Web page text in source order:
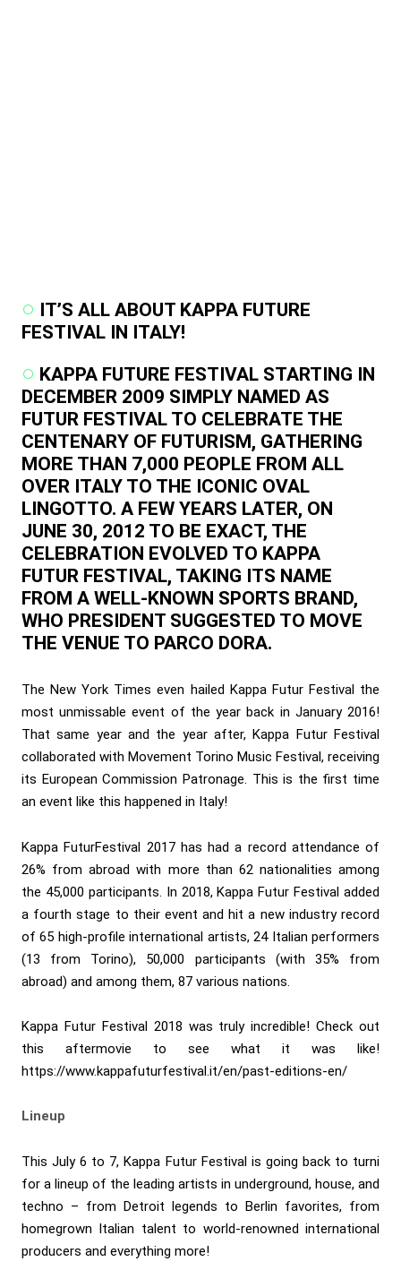
IT’S ALL ABOUT KAPPA FUTURE
FESTIVAL IN ITALY!
KAPPA FUTURE FESTIVAL STARTING IN
DECEMBER 2009 SIMPLY NAMED AS
FUTUR FESTIVAL TO CELEBRATE THE
CENTENARY OF FUTURISM, GATHERING
MORE THAN 7,000 PEOPLE FROM ALL
OVER ITALY TO THE ICONIC OVAL
LINGOTTO. A FEW YEARS LATER, ON
JUNE 30, 2012 TO BE EXACT, THE
CELEBRATION EVOLVED TO KAPPA
FUTUR FESTIVAL, TAKING ITS NAME
FROM A WELL-KNOWN SPORTS BRAND,
WHO PRESIDENT SUGGESTED TO MOVE
THE VENUE TO PARCO DORA.
The New York Times even hailed Kappa Futur Festival the
most unmissable event of the year back in January 2016!
That same year and the year after, Kappa Futur Festival
collaborated with Movement Torino Music Festival, receiving
its European Commission Patronage. This is the first time
an event like this happened in Italy!
Kappa FuturFestival 2017 has had a record attendance of
26% from abroad with more than 62 nationalities among
the 45,000 participants. In 2018, Kappa Futur Festival added
a fourth stage to their event and hit a new industry record
of 65 high-profile international artists, 24 Italian performers
(13 from Torino), 50,000 participants (with 35% from
abroad) and among them, 87 various nations.
Kappa Futur Festival 2018 was truly incredible! Check out
this aftermovie to see what it was like!
https://www.kappafuturfestival.it/en/past-editions-en/
Lineup
This July 6 to 7, Kappa Futur Festival is going back to turni
for a lineup of the leading artists in underground, house, and
techno – from Detroit legends to Berlin favorites, from
homegrown Italian talent to world-renowned international
producers and everything more!